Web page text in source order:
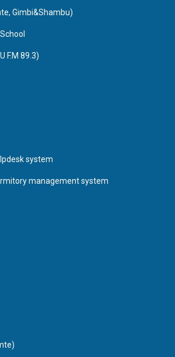
Gimbi&Shambu)
F.M 89.3)
system
management system